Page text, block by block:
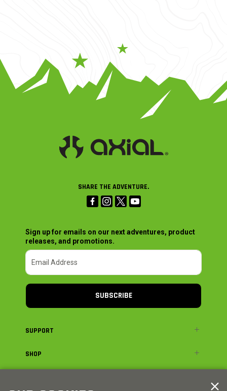
SHARE THE ADVENTURE.
Sign up for emails on our next adventures, product
releases, and promotions.
SUBSCRIBE
SUPPORT
SHOP